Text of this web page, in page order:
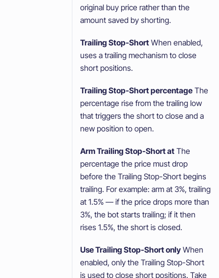
original buy price rather than the
amount saved by shorting.
Trailing Stop-Short When enabled,
uses a trailing mechanism to close
short positions.
Trailing Stop-Short percentage The
percentage rise from the trailing low
that triggers the short to close and a
new position to open.
Arm Trailing Stop-Short at The
percentage the price must drop
before the Trailing Stop-Short begins
trailing. For example: arm at 3%, trailing
at 1.5% — if the price drops more than
3%, the bot starts trailing; if it then
rises 1.5%, the short is closed.
Use Trailing Stop-Short only When
enabled, only the Trailing Stop-Short
is used to close short positions. Take